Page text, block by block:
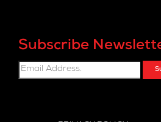
Subscribe